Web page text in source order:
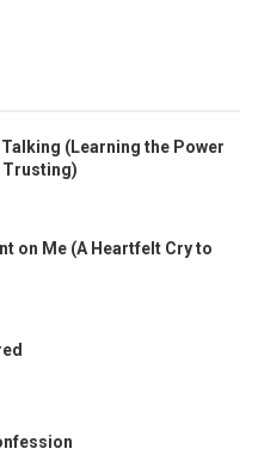
(Learning the Power
Trusting)
on Me (A Heartfelt Cry to